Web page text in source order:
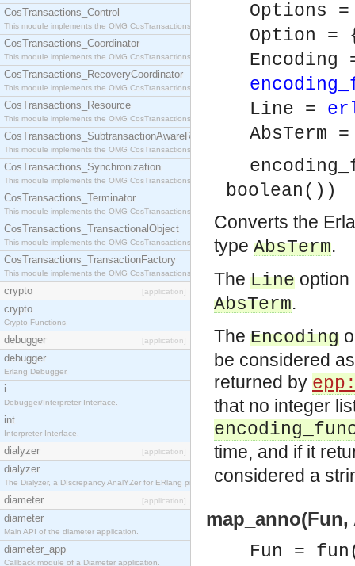
CosTransactions_Control
This module implements the OMG CosTransactions::Control interface.
CosTransactions_Coordinator
This module implements the OMG CosTransactions::Coordinator interface.
CosTransactions_RecoveryCoordinator
This module implements the OMG CosTransactions::RecoveryCoordinator interface.
CosTransactions_Resource
This module implements the OMG CosTransactions::Resource interface.
CosTransactions_SubtransactionAwareResource
This module implements the OMG CosTransactions::SubtransactionAwareResource interface.
CosTransactions_Synchronization
This module implements the OMG CosTransactions::Synchronization interface.
CosTransactions_Terminator
This module implements the OMG CosTransactions::Terminator interface.
CosTransactions_TransactionalObject
This module implements the OMG CosTransactions::TransactionalObject interface.
CosTransactions_TransactionFactory
This module implements the OMG CosTransactions::TransactionFactory interface.
crypto [application]
crypto
Crypto Functions
debugger [application]
debugger
Erlang Debugger.
i
Debugger/Interpreter Interface.
int
Interpreter Interface.
dialyzer [application]
dialyzer
The Dialyzer, a DIscrepancy AnalYZer for ERlang programs
diameter [application]
diameter
Main API of the diameter application.
diameter_app
Callback module of a Diameter application.
Options
Option =
Line =
AbsTerm
boolean())
Converts the
type AbsTerm.
The Line option
AbsTerm.
The Encoding
be considered
returned by
that no integer
time, and if it
considered a
Fun =